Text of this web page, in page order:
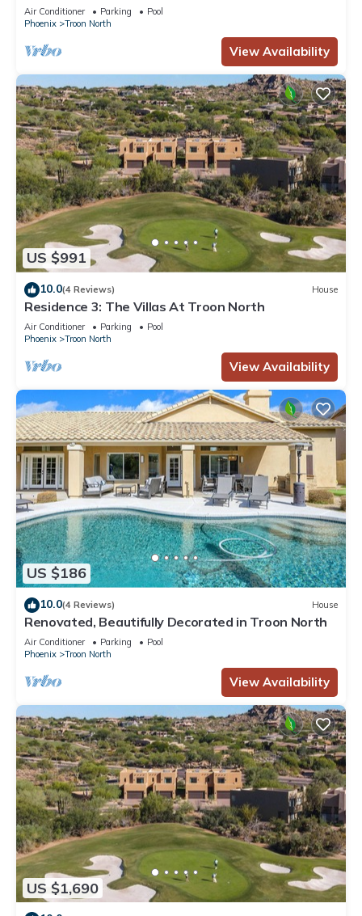
Air Conditioner Parking
Pool
Phoenix
Troon North
View Availability
US $991
10.0(4 Reviews) House
Residence 3: The Villas At Troon North
Air Conditioner Parking
Pool
Phoenix
Troon North
View Availability
US $186
10.0(4 Reviews) House
Renovated, Beautifully Decorated in Troon North
Air Conditioner Parking
Pool
Phoenix
Troon North
View Availability
US $1,690